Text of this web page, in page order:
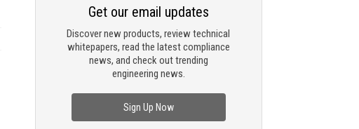
Discover new products, review technical
whitepapers, read the latest compliance
news, and check out trending
engineering news.
Get our email updates
Sign Up Now